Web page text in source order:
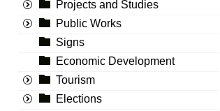
Projects and Studies
Public Works
Signs
Economic Development
Tourism
Elections